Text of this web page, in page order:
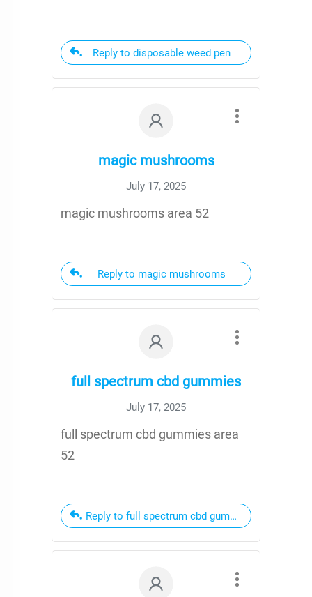
Reply to disposable weed pen
magic mushrooms
July 17, 2025
magic mushrooms area 52
Reply to magic mushrooms
full spectrum cbd gummies
July 17, 2025
full spectrum cbd gummies area
52
Reply to full spectrum cbd gummies